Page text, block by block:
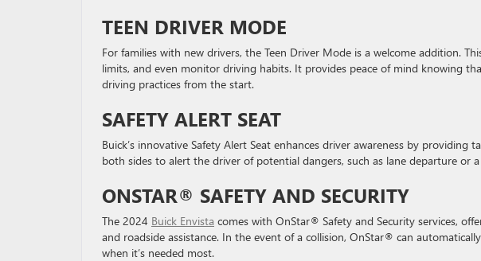
TEEN DRIVER MODE
For families with new drivers, the Teen Driver Mode is a welcome addition.
limits, and even monitor driving habits. It provides peace of mind knowing
driving practices from the start.
SAFETY ALERT SEAT
Buick’s innovative Safety Alert Seat enhances driver awareness by providing
both sides to alert the driver of potential dangers, such as lane departure or
ONSTAR® SAFETY AND SECURITY
The 2024 Buick Envista comes with OnStar® Safety and Security services,
and roadside assistance. In the event of a collision, OnStar® can
when it’s needed most.